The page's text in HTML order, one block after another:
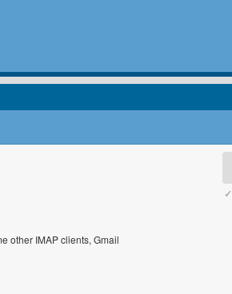
other IMAP clients, Gmail